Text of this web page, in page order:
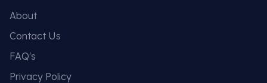
About
Contact Us
FAQ's
Privacy Policy